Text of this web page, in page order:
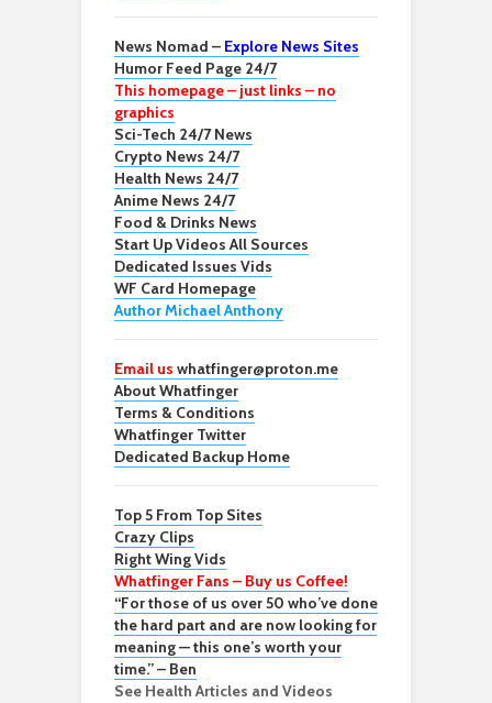
News Nomad – Explore News Sites
Humor Feed Page 24/7
This homepage – just links – no
graphics
Sci-Tech 24/7 News
Crypto News 24/7
Health News 24/7
Anime News 24/7
Food & Drinks News
Start Up Videos All Sources
Dedicated Issues Vids
WF Card Homepage
Author Michael Anthony
Email us whatfinger@proton.me
About Whatfinger
Terms & Conditions
Whatfinger Twitter
Dedicated Backup Home
Top 5 From Top Sites
Crazy Clips
Right Wing Vids
Whatfinger Fans – Buy us Coffee!
“For those of us over 50 who’ve done
the hard part and are now looking for
meaning — this one’s worth your
time.” – Ben
See Health Articles and Videos